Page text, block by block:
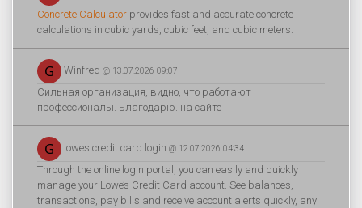
Concrete Calculator provides fast and accurate concrete
calculations in cubic yards, cubic feet, and cubic meters.
Winfred @ 13.07.2026 09:07
Сильная организация, видно, что работают
профессионалы. Благодарю. на сайте
lowes credit card login @ 12.07.2026 04:34
Through the online login portal, you can easily and quickly
manage your Lowe’s Credit Card account. See balances,
transactions, pay bills and receive account alerts quickly, any